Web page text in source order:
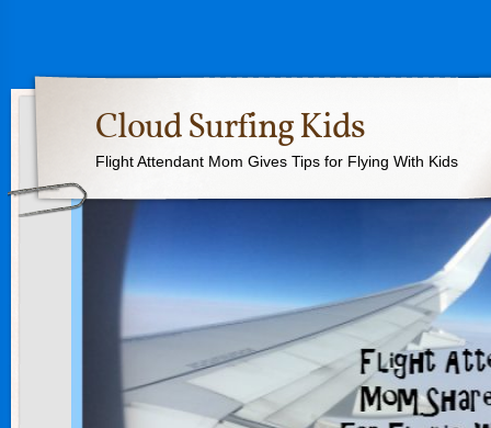
Cloud Surfing Kids
Flight Attendant Mom Gives Tips for Flying With Kids